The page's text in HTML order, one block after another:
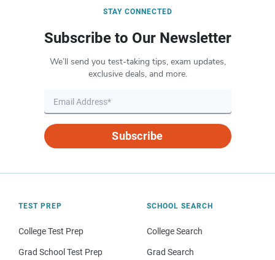
STAY CONNECTED
Subscribe to Our Newsletter
We’ll send you test-taking tips, exam updates,
exclusive deals, and more.
Subscribe
TEST PREP
College Test Prep
Grad School Test Prep
SCHOOL SEARCH
College Search
Grad Search